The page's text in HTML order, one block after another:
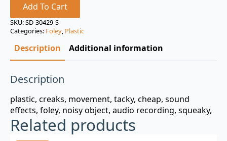
price
was:
$3.00.
price
is:
$0.99.
Add To Cart
SKU:SD-30429-S
Categories: Foley, Plastic
Description Additional information
Description
plastic, creaks, movement, tacky, cheap, sound
effects, foley, noisy object, audio recording, squeaky,
Related products